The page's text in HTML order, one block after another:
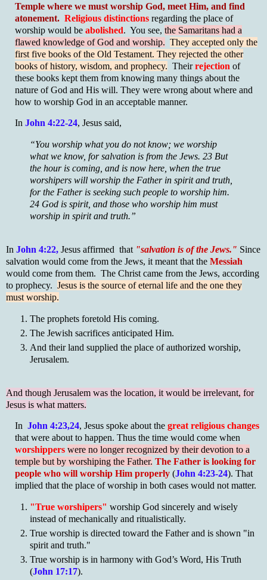
Temple where we must worship God, meet Him, and find
atonement. Religious distinctions regarding the place of
worship would be abolished. You see, the Samaritans had a
flawed knowledge of God and worship. They accepted only the
first five books of the Old Testament. They rejected the other
books of history, wisdom, and prophecy. Theirrejection of
these books kept them from knowing many things about the
nature of God and His will. They were wrong about where and
how to worship God in an acceptable manner.
In John 4:22-24, Jesus said,
“You worship what you do not know; we worship
what we know, for salvation is from the Jews. 23 But
the hour is coming, and is now here, when the true
worshipers will worship the Father in spirit and truth,
for the Father is seeking such people to worship him.
24 God is spirit, and those who worship him must
worship in spirit and truth.”
In John 4:22, Jesus affirmed that "salvation is of the Jews." Since
salvation would come from the Jews, it meant that the Messiah
would come from them. The Christ came from the Jews, according
to prophecy. Jesus is the source of eternal life and the one they
must worship.
The prophets foretold His coming.
The Jewish sacrifices anticipated Him.
And their land supplied the place of authorized worship,
Jerusalem.
And though Jerusalem was the location, it would be irrelevant, for
Jesus is what matters.
In John 4:23,24, Jesus spoke about the great religious changes
that were about to happen. Thus the time would come when
worshippers were no longer recognized by their devotion to a
temple but by worshiping the Father. The Father is looking for
people who will worship Him properly (John 4:23-24). That
implied that the place of worship in both cases would not matter.
"True worshipers" worship God sincerely and wisely
instead of mechanically and ritualistically.
True worship is directed toward the Father and is shown "in
spirit and truth."
True worship is in harmony with God’s Word, His Truth
(John 17:17).